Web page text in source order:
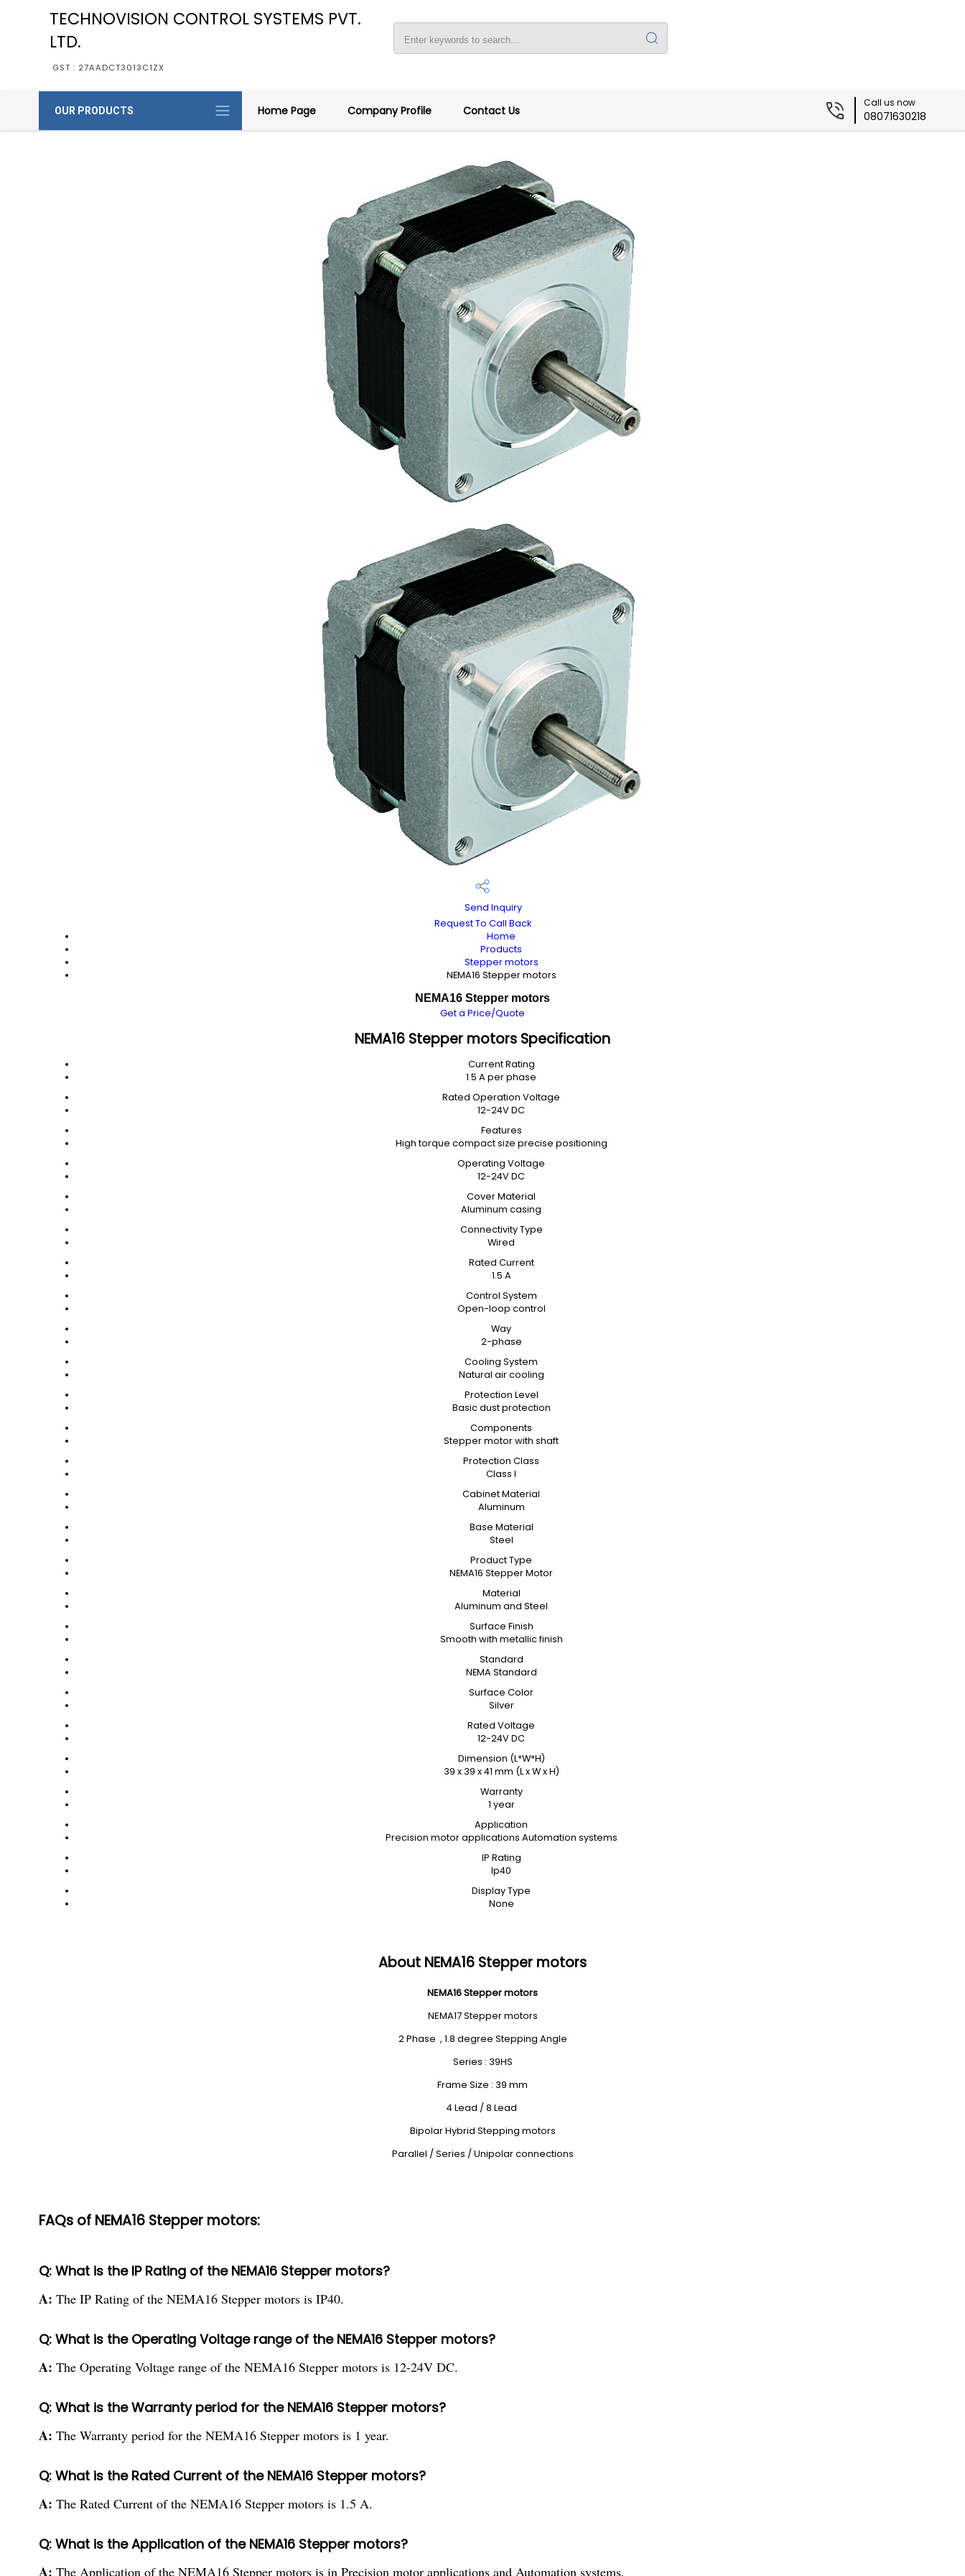
TECHNOVISION CONTROL SYSTEMS PVT.
LTD.
GST : 27AADCT3013C1ZX
OUR PRODUCTS Home Page Company Profile Contact Us
Call us now
08071630218
Send Inquiry
Request To Call Back
Home
Products
Stepper motors
NEMA16 Stepper motors
NEMA16 Stepper motors
Get a Price/Quote
NEMA16 Stepper motors Specification
Current Rating
1.5 A per phase
Rated Operation Voltage
12-24V DC
Features
High torque compact size precise positioning
Operating Voltage
12-24V DC
Cover Material
Aluminum casing
Connectivity Type
Wired
Rated Current
1.5 A
Control System
Open-loop control
Way
2-phase
Cooling System
Natural air cooling
Protection Level
Basic dust protection
Components
Stepper motor with shaft
Protection Class
Class I
Cabinet Material
Aluminum
Base Material
Steel
Product Type
NEMA16 Stepper Motor
Material
Aluminum and Steel
Surface Finish
Smooth with metallic finish
Standard
NEMA Standard
Surface Color
Silver
Rated Voltage
12-24V DC
Dimension (L*W*H)
39 x 39 x 41 mm (L x W x H)
Warranty
1 year
Application
Precision motor applications Automation systems
IP Rating
Ip40
Display Type
None
About NEMA16 Stepper motors
NEMA16 Stepper motors
NEMA17 Stepper motors
2 Phase , 1.8 degree Stepping Angle
Series : 39HS
Frame Size : 39 mm
4 Lead / 8 Lead
Bipolar Hybrid Stepping motors
Parallel / Series / Unipolar connections
FAQs of NEMA16 Stepper motors:
Q: What is the IP Rating of the NEMA16 Stepper motors?
A: The IP Rating of the NEMA16 Stepper motors is IP40.
Q: What is the Operating Voltage range of the NEMA16 Stepper motors?
A: The Operating Voltage range of the NEMA16 Stepper motors is 12-24V DC.
Q: What is the Warranty period for the NEMA16 Stepper motors?
A: The Warranty period for the NEMA16 Stepper motors is 1 year.
Q: What is the Rated Current of the NEMA16 Stepper motors?
A: The Rated Current of the NEMA16 Stepper motors is 1.5 A.
Q: What is the Application of the NEMA16 Stepper motors?
A: The Application of the NEMA16 Stepper motors is in Precision motor applications and Automation systems.